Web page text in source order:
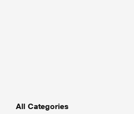
All Categories